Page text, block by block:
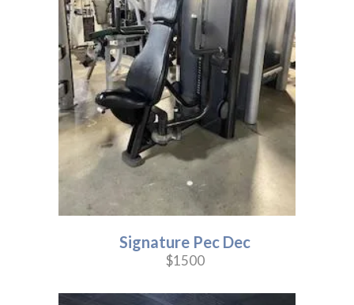
Signature Pec Dec
$1500